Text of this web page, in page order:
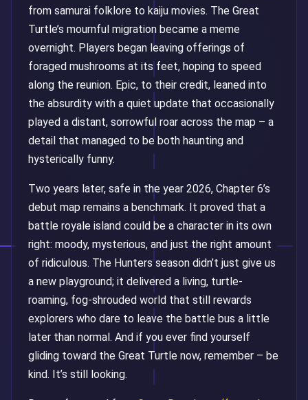
from samurai folklore to kaiju movies. The Great
Turtle’s mournful migration became a meme
overnight. Players began leaving offerings of
foraged mushrooms at its feet, hoping to speed
along the reunion. Epic, to their credit, leaned into
the absurdity with a quiet update that occasionally
played a distant, sorrowful roar across the map – a
detail that managed to be both haunting and
hysterically funny.
Two years later, safe in the year 2026, Chapter 6’s
debut map remains a benchmark. It proved that a
battle royale island could be a character in its own
right: moody, mysterious, and just the right amount
of ridiculous. The Hunters season didn’t just give us
a new playground; it delivered a living, turtle-
roaming, fog-shrouded world that still rewards
explorers who dare to leave the battle bus a little
later than normal. And if you ever find yourself
gliding toward the Great Turtle now, remember – be
kind. It’s still looking.